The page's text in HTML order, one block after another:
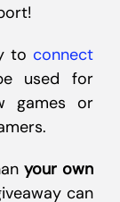
to connect
used for
games or
your own
can